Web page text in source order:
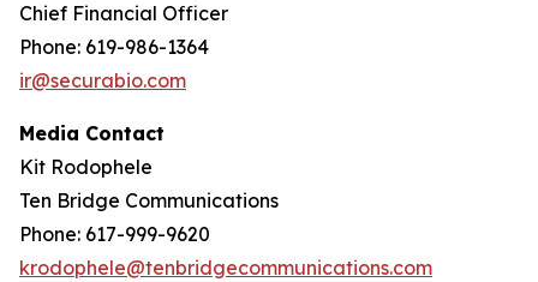
Chief Financial Officer
Phone: 619-986-1364
ir@securabio.com
Media Contact
Kit Rodophele
Ten Bridge Communications
Phone: 617-999-9620
krodophele@tenbridgecommunications.com